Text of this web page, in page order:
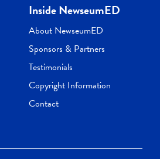
Inside NewseumED
About NewseumED
Sponsors & Partners
Testimonials
Copyright Information
Contact